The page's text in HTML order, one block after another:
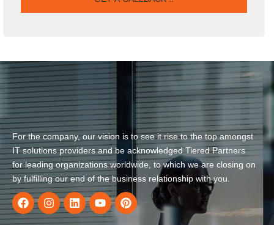
For the company, our vision is to see it rise to the top amongst
IT solutions providers and be acknowledged Tiered Partners
for leading organizations worldwide, to which we are closing on
by fulfilling our end of the business relationship with you.